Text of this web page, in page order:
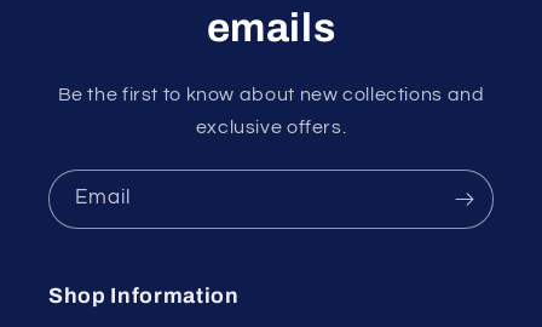
emails
Be the first to know about new collections and
exclusive offers.
Email
Shop Information